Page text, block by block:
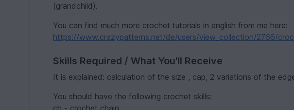
(grandchild).
You can find much more crochet tutorials in english from me here:
https://www.crazypatterns.net/de/users/view_collection/2766/
Skills Required / What You'll Receive
It is explained: calculation of the size , cap, 2 variations of the
You should have the following crochet skills: